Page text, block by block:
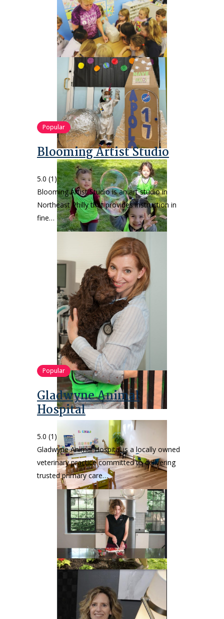
Popular
Blooming Artist Studio
5.0 (1)
Blooming Artist Studio is an art studio in
Northeast Philly that provides instruction in
fine…
Popular
Gladwyne Animal
Hospital
5.0 (1)
Gladwyne Animal Hospital is a locally owned
veterinary practice committed to delivering
trusted primary care…